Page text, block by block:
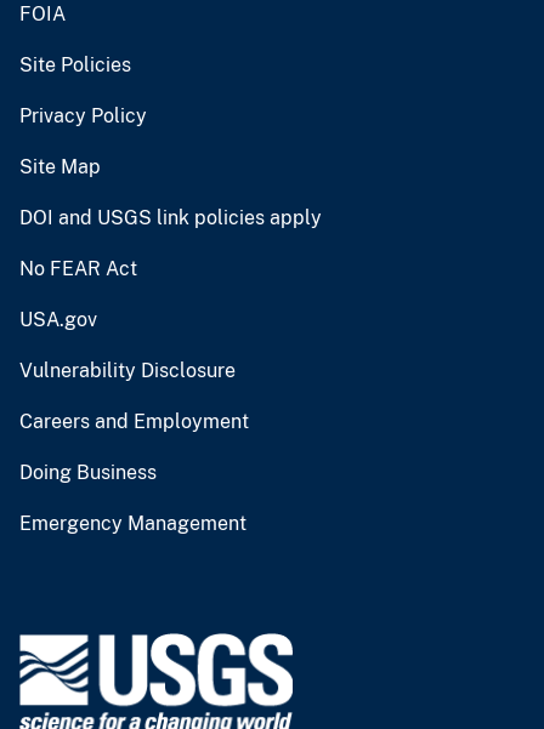
FOIA
Site Policies
Privacy Policy
Site Map
DOI and USGS link policies apply
No FEAR Act
USA.gov
Vulnerability Disclosure
Careers and Employment
Doing Business
Emergency Management